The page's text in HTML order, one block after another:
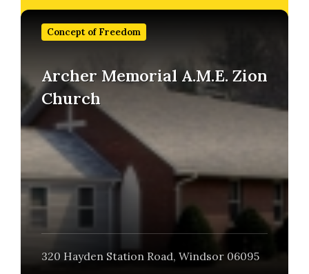
Concept of Freedom
Archer Memorial A.M.E. Zion
Church
320 Hayden Station Road, Windsor 06095
Find
more